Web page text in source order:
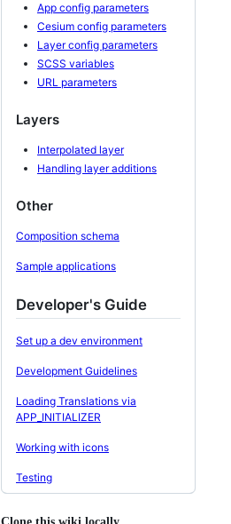
App config parameters
Cesium config parameters
Layer config parameters
SCSS variables
URL parameters
Layers
Interpolated layer
Handling layer additions
Other
Composition schema
Sample applications
Developer's Guide
Set up a dev environment
Development Guidelines
Loading Translations via
APP_INITIALIZER
Working with icons
Testing